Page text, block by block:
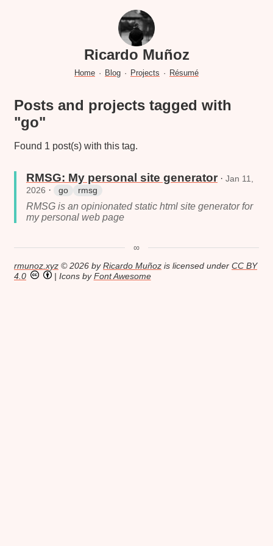
Ricardo Muñoz
Home · Blog · Projects · Résumé
Posts and projects tagged with
"go"
Found 1 post(s) with this tag.
RMSG: My personal site generator · Jan 11,
2026 · go rmsg
RMSG is an opinionated static html site generator for
my personal web page
∞
rmunoz.xyz © 2026 byRicardo Muñoz is licensed under CC BY
4.0
| Icons byFont Awesome